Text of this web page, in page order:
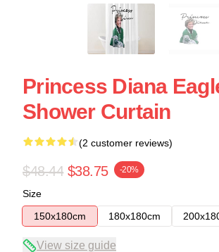
Princess Diana
Shower Curtain
(2 customer reviews)
$48.44 $38.75 -20%
Size
150x180cm
180x180cm
View size guide